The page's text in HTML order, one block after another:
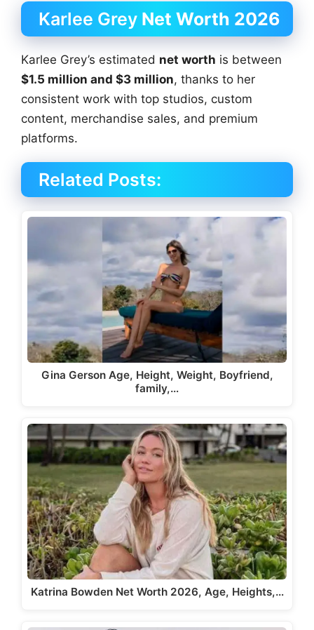
Karlee Grey Net Worth 2026
Karlee Grey’s estimated net worth is between
$1.5 million and $3 million, thanks to her
consistent work with top studios, custom
content, merchandise sales, and premium
platforms.
Related Posts:
Gina Gerson Age, Height, Weight, Boyfriend,
family,…
Katrina Bowden Net Worth 2026, Age, Heights,…